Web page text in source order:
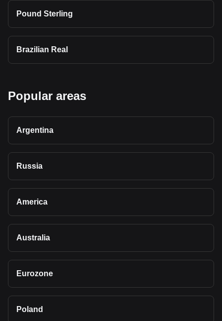
Pound Sterling
Brazilian Real
Popular areas
Argentina
Russia
America
Australia
Eurozone
Poland